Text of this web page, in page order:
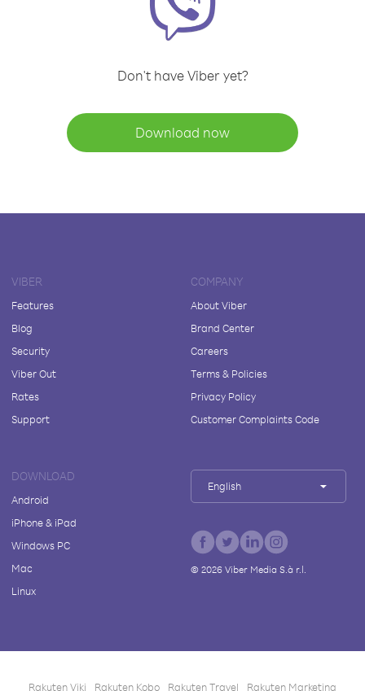
Don't have Viber yet?
Download now
VIBER
Features
Blog
Security
Viber Out
Rates
Support
COMPANY
About Viber
Brand Center
Careers
Terms & Policies
Privacy Policy
Customer Complaints Code
DOWNLOAD
Android
iPhone & iPad
Windows PC
Mac
Linux
English
© 2026Viber Media S.à r.l.
Rakuten Viki Rakuten Kobo Rakuten Travel Rakuten Marketing